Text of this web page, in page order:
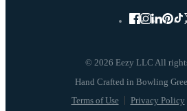
© 2026 Eezy LLC All
Terms of Use Privacy Policy